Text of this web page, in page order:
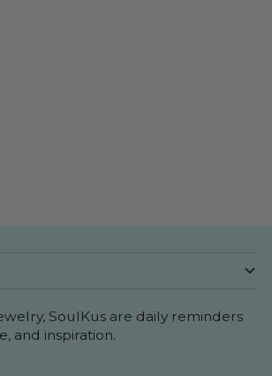
SoulKus are daily reminders
and inspiration.